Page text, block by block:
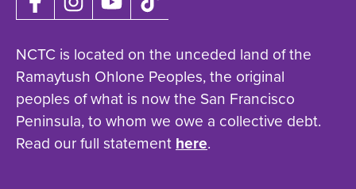
NCTC is located on the unceded land of the
Ramaytush Ohlone Peoples, the original
peoples of what is now the San Francisco
Peninsula, to whom we owe a collective debt.
Read our full statementhere.